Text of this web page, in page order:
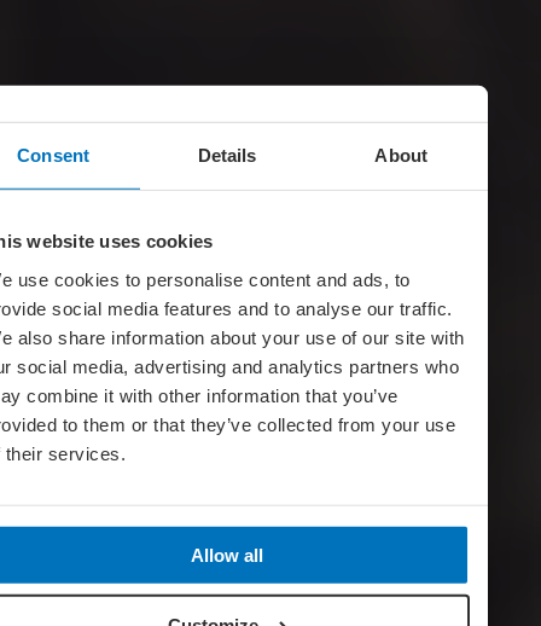
Consent Details About
website uses cookies
use cookies to personalise content and ads, to
social media features and to analyse our traffic.
also share information about your use of our site with
social media, advertising and analytics partners who
combine it with other information that you’ve
to them or that they’ve collected from your use
their services.
Allow all